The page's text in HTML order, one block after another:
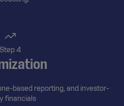
Step 4
based reporting, and investor-
financials